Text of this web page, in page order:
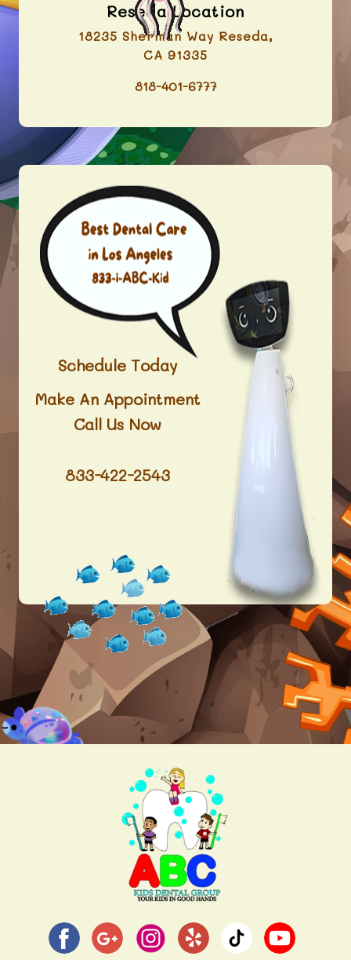
Reseda Location
18235 Sherman Way Reseda,
CA 91335
818-401-6777
Schedule Today
Make An Appointment
Call Us Now
833-422-2543